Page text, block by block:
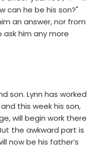
can he be his son?"
an answer, nor from
him any more
son. Lynn has worked
this week his son,
will begin work there
the awkward part is
now be his father’s